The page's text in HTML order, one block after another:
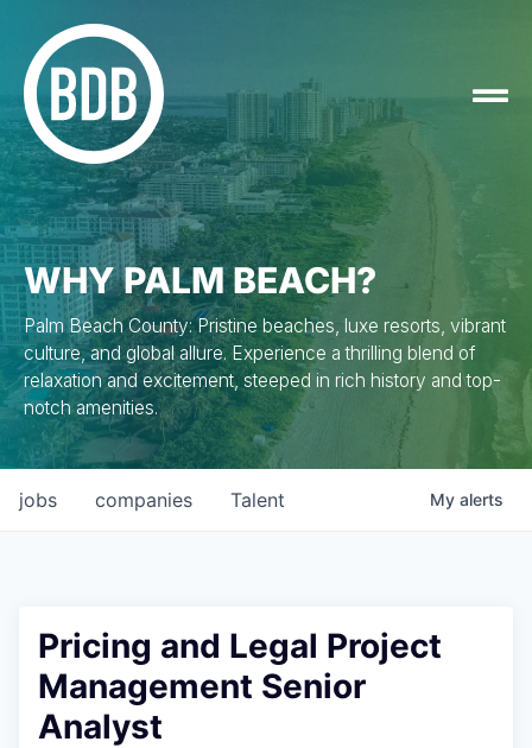
WHY PALM BEACH?
Palm Beach County: Pristine beaches, luxe resorts, vibrant
culture, and global allure. Experience a thrilling blend of
relaxation and excitement, steeped in rich history and top-
notch amenities.
jobs companies Talent My alerts
Pricing and Legal Project
Management Senior
Analyst